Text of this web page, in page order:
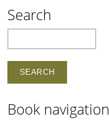
Search
Book navigation